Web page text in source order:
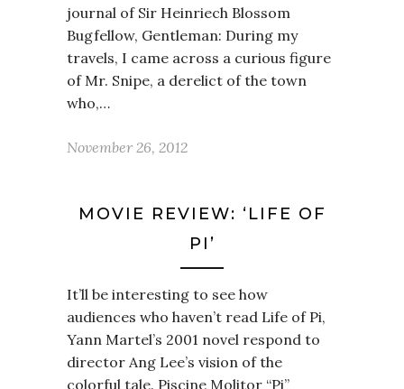
journal of Sir Heinriech Blossom
Bugfellow, Gentleman: During my
travels, I came across a curious figure
of Mr. Snipe, a derelict of the town
who,…
November 26, 2012
MOVIE REVIEW: ‘LIFE OF
PI’
It’ll be interesting to see how
audiences who haven’t read Life of Pi,
Yann Martel’s 2001 novel respond to
director Ang Lee’s vision of the
colorful tale. Piscine Molitor “Pi”